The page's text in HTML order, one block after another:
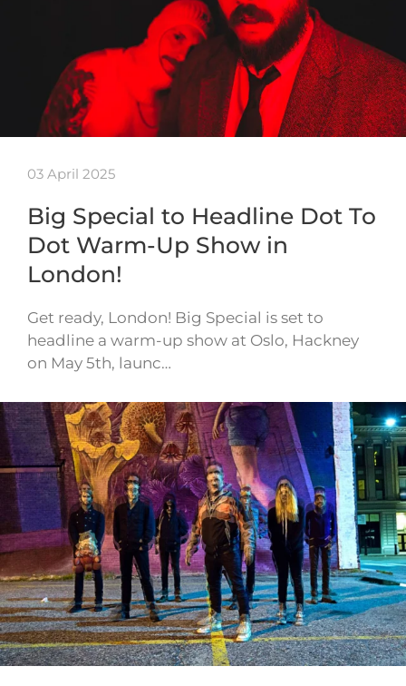
03 April 2025
Big Special to Headline Dot To
Dot Warm-Up Show in
London!
Get ready, London! Big Special is set to
headline a warm-up show at Oslo, Hackney
on May 5th, launc…